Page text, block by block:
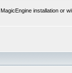
installation or